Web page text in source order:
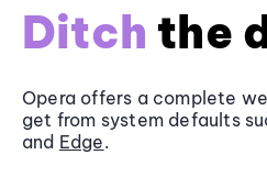
Ditch the
Opera offers a complete
get from system defaults
and Edge.